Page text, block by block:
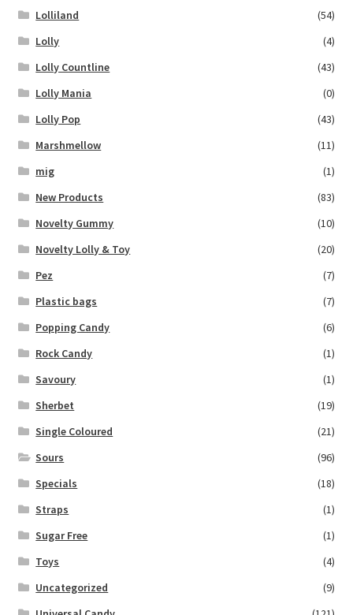
Lolliland
(54)
Lolly
(4)
Lolly Countline
(43)
Lolly Mania
(0)
Lolly Pop
(43)
Marshmellow
(11)
mig
(1)
New Products
(83)
Novelty Gummy
(10)
Novelty Lolly & Toy
(20)
Pez
(7)
Plastic bags
(7)
Popping Candy
(6)
Rock Candy
(1)
Savoury
(1)
Sherbet
(19)
Single Coloured
(21)
Sours
(96)
Specials
(18)
Straps
(1)
Sugar Free
(1)
Toys
(4)
Uncategorized
(9)